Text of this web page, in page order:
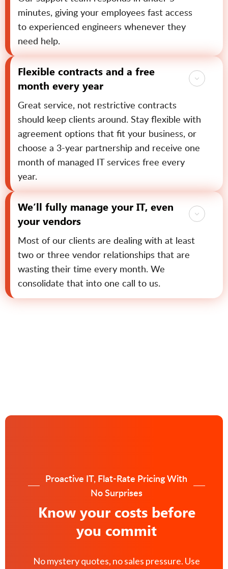
minutes, giving your employees fast access
to experienced engineers whenever they
need help.
Flexible contracts and a free
month every year
Great service, not restrictive contracts
should keep clients around. Stay flexible with
agreement options that fit your business, or
choose a 3-year partnership and receive one
month of managed IT services free every
year.
We’ll fully manage your IT, even
your vendors
Most of our clients are dealing with at least
two or three vendor relationships that are
wasting their time every month. We
consolidate that into one call to us.
Proactive IT, Flat-Rate Pricing With
No Surprises
Know your costs before
you commit
No mystery quotes, no sales pressure. Use